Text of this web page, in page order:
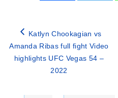
Katlyn Chookagian vs
Amanda Ribas full fight Video
highlights UFC Vegas 54 –
2022
Categories